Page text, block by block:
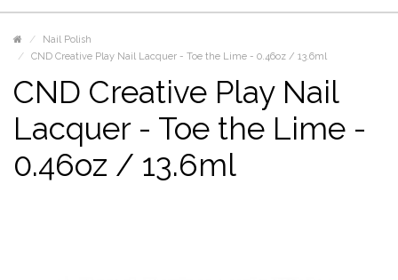
Nail Polish
CND Creative Play Nail Lacquer - Toe the Lime - 0.46oz / 13.6ml
CND Creative Play Nail
Lacquer - Toe the Lime -
0.46oz / 13.6ml